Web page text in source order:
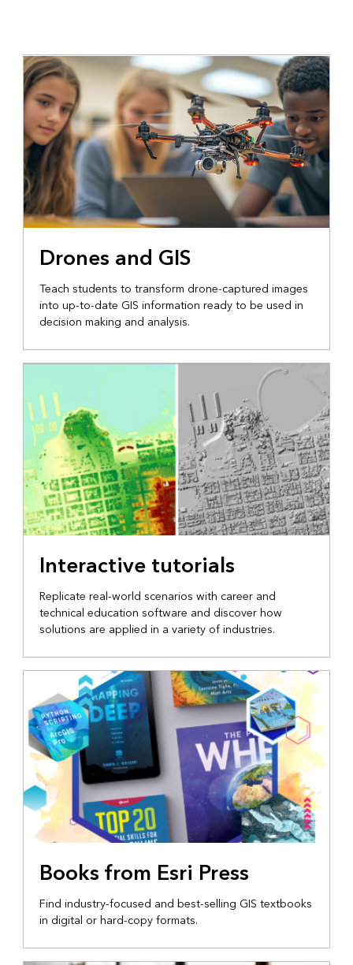
Drones and GIS
Teach students to transform drone-captured images
into up-to-date GIS information ready to be used in
decision making and analysis.
Interactive tutorials
Replicate real-world scenarios with career and
technical education software and discover how
solutions are applied in a variety of industries.
Books from Esri Press
Find industry-focused and best-selling GIS textbooks
in digital or hard-copy formats.